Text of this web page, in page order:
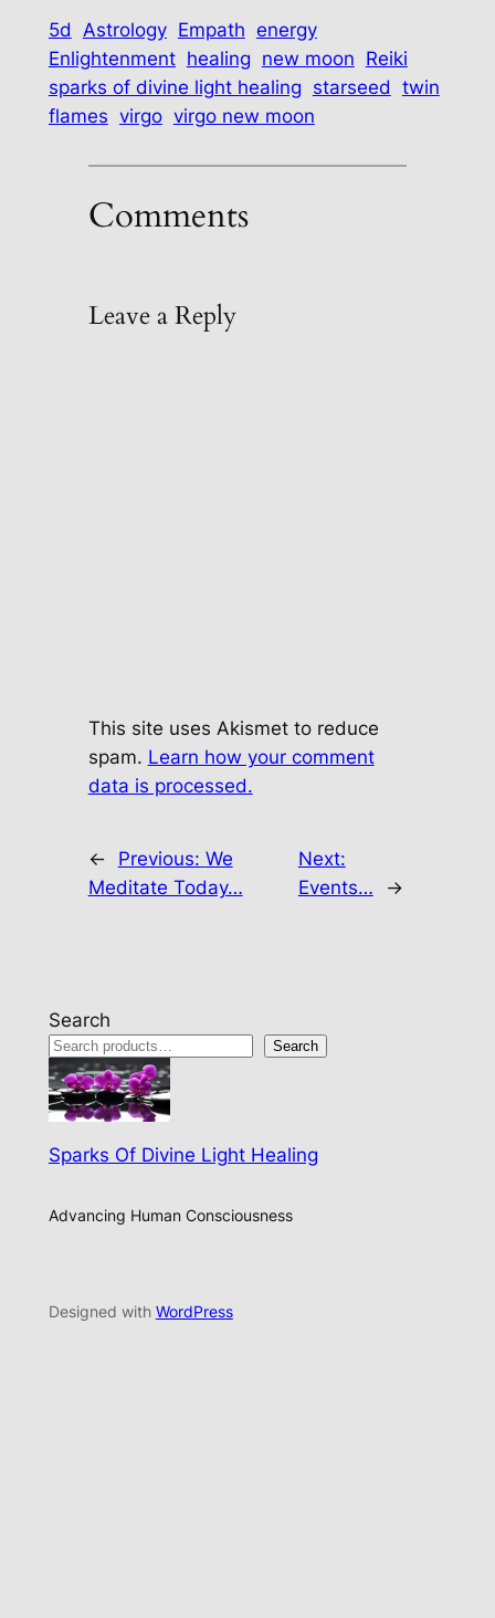
5d Astrology Empath energy
Enlightenment healing new moon Reiki
sparks of divine light healing starseed twin
flames virgo virgo new moon
Comments
Leave a Reply
This site uses Akismet to reduce
spam. Learn how your comment
data is processed.
← Previous: We
Meditate Today…
Next:
Events…
→
Search
Search
Sparks Of Divine Light Healing
Advancing Human Consciousness
Designed with WordPress